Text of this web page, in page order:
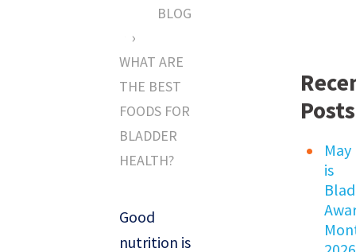
BLOG
›
WHAT ARE
THE BEST
FOODS FOR
BLADDER
HEALTH?
Good
nutrition is
Posts
May
is